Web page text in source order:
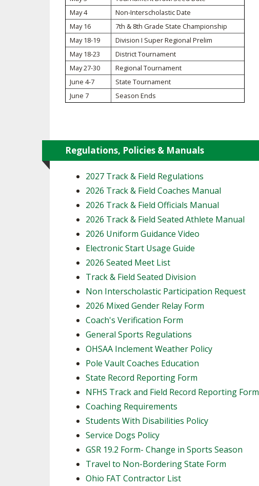
SPIRIT
May 4
Non-Interscholastic Date
May 16
7th & 8th Grade State Championship
May 18-19
Division I Super Regional Prelim
May 18-23
District Tournament
May 27-30
Regional Tournament
June 4-7
State Tournament
June 7
Season Ends
Regulations, Policies & Manuals
2027 Track & Field Regulations
2026 Track & Field Coaches Manual
2026 Track & Field Officials Manual
2026 Track & Field Seated Athlete Manual
2026 Uniform Guidance Video
Electronic Start Usage Guide
2026 Seated Meet List
Track & Field Seated Division
Non Interscholastic Participation Request
2026 Mixed Gender Relay Form
​Coach's Verification Form
General Sports Regulations
OHSAA Inclement Weather Policy
Pole Vault Coaches Education
State Record Reporting Form
NFHS Track and Field Record Reporting Form
Coaching Requirements
Students With Disabilities Policy
Service Dogs Policy
GSR 19.2 Form- Change in Sports Season
Travel to Non-Bordering State Form
Ohio FAT Contractor List